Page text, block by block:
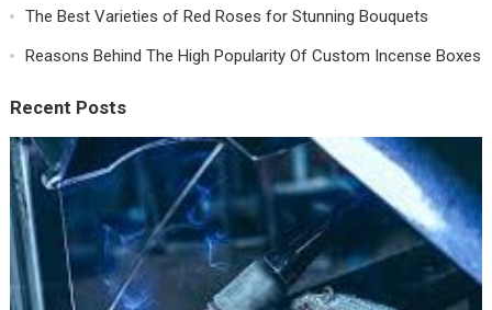
The Best Varieties of Red Roses for Stunning Bouquets
Reasons Behind The High Popularity Of Custom Incense Boxes
Recent Posts